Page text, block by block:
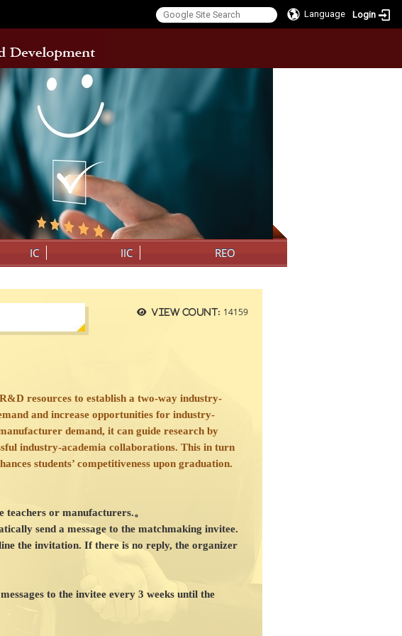
Language Login
IC IIC REO
View count: 14159
resources to establish a two-way industry-
and increase opportunities for industry-
demand, it can guide research by
industry-academia collaborations. This in turn
students’ competitiveness upon graduation.
teachers or manufacturers.。
send a message to the matchmaking invitee.
the invitation. If there is no reply, the organizer
to the invitee every 3 weeks until the